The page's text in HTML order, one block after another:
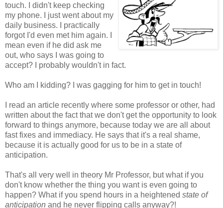
touch. I didn't keep checking
my phone. I just went about my
daily business. I practically
forgot I'd even met him again. I
mean even if he did ask me
out, who says I was going to
accept? I probably wouldn't in fact.
Who am I kidding? I was gagging for him to get in touch!
I read an article recently where some professor or other, had
written about the fact that we don't get the opportunity to look
forward to things anymore, because today we are all about
fast fixes and immediacy. He says that it's a real shame,
because it is actually good for us to be in a state of
anticipation.
That's all very well in theory Mr Professor, but what if you
don't know whether the thing you want is even going to
happen? What if you spend hours in a heightened state of
anticipation and he never flipping calls anyway?!